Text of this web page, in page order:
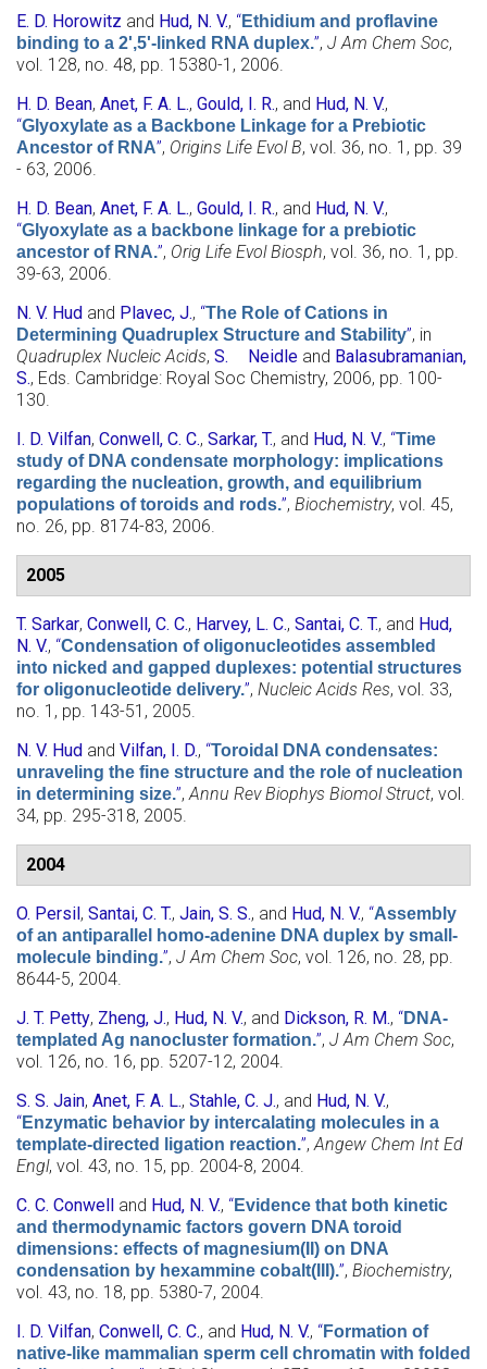
E. D. Horowitz and Hud, N. V., “Ethidium and proflavine
binding to a 2',5'-linked RNA duplex.”, J Am Chem Soc,
vol. 128, no. 48, pp. 15380-1, 2006.
H. D. Bean, Anet, F. A. L., Gould, I. R., and Hud, N. V.,
“Glyoxylate as a Backbone Linkage for a Prebiotic
Ancestor of RNA”, Origins Life Evol B, vol. 36, no. 1, pp. 39
- 63, 2006.
H. D. Bean, Anet, F. A. L., Gould, I. R., and Hud, N. V.,
“Glyoxylate as a backbone linkage for a prebiotic
ancestor of RNA.”, Orig Life Evol Biosph, vol. 36, no. 1, pp.
39-63, 2006.
N. V. Hud and Plavec, J., “The Role of Cations in
Determining Quadruplex Structure and Stability”, in
Quadruplex Nucleic Acids, S. Neidle and Balasubramanian,
S., Eds. Cambridge: Royal Soc Chemistry, 2006, pp. 100-
130.
I. D. Vilfan, Conwell, C. C., Sarkar, T., and Hud, N. V., “Time
study of DNA condensate morphology: implications
regarding the nucleation, growth, and equilibrium
populations of toroids and rods.”, Biochemistry, vol. 45,
no. 26, pp. 8174-83, 2006.
2005
T. Sarkar, Conwell, C. C., Harvey, L. C., Santai, C. T., and Hud,
N. V., “Condensation of oligonucleotides assembled
into nicked and gapped duplexes: potential structures
for oligonucleotide delivery.”, Nucleic Acids Res, vol. 33,
no. 1, pp. 143-51, 2005.
N. V. Hud and Vilfan, I. D., “Toroidal DNA condensates:
unraveling the fine structure and the role of nucleation
in determining size.”,Annu Rev Biophys Biomol Struct, vol.
34, pp. 295-318, 2005.
2004
O. Persil, Santai, C. T., Jain, S. S., and Hud, N. V., “Assembly
of an antiparallel homo-adenine DNA duplex by small-
molecule binding.”, J Am Chem Soc, vol. 126, no. 28, pp.
8644-5, 2004.
J. T. Petty, Zheng, J., Hud, N. V., and Dickson, R. M., “DNA-
templated Ag nanocluster formation.”, J Am Chem Soc,
vol. 126, no. 16, pp. 5207-12, 2004.
S. S. Jain, Anet, F. A. L., Stahle, C. J., and Hud, N. V.,
“Enzymatic behavior by intercalating molecules in a
template-directed ligation reaction.”,Angew Chem Int Ed
Engl, vol. 43, no. 15, pp. 2004-8, 2004.
C. C. Conwell and Hud, N. V., “Evidence that both kinetic
and thermodynamic factors govern DNA toroid
dimensions: effects of magnesium(II) on DNA
condensation by hexammine cobalt(III).”, Biochemistry,
vol. 43, no. 18, pp. 5380-7, 2004.
I. D. Vilfan, Conwell, C. C., and Hud, N. V., “Formation of
native-like mammalian sperm cell chromatin with folded